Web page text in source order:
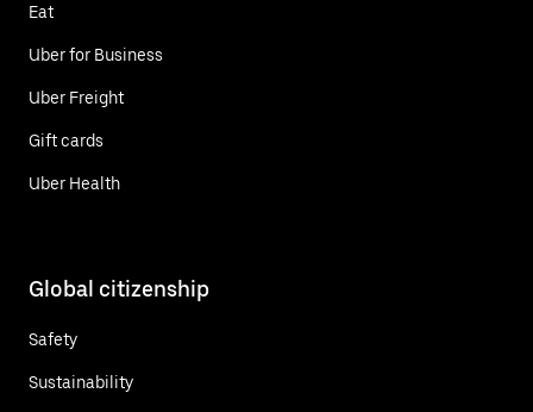
Eat
Uber for Business
Uber Freight
Gift cards
Uber Health
Global citizenship
Safety
Sustainability